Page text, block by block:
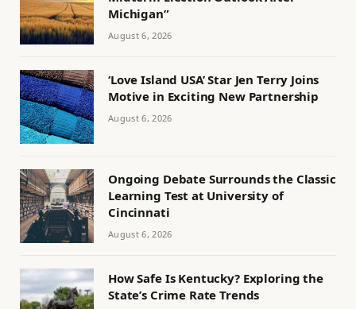
Michigan”
August 6, 2026
‘Love Island USA’ Star Jen Terry Joins
Motive in Exciting New Partnership
August 6, 2026
Ongoing Debate Surrounds the Classic
Learning Test at University of
Cincinnati
August 6, 2026
How Safe Is Kentucky? Exploring the
State’s Crime Rate Trends